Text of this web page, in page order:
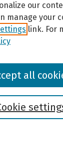
our
manage your
link. For
all